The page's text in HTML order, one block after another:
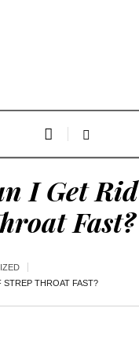
I Get
Fast?
THROAT FAST?